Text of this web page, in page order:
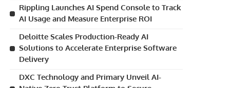
Rippling Launches AI Spend Console to Track
AI Usage and Measure Enterprise ROI
Deloitte Scales Production-Ready AI
Solutions to Accelerate Enterprise Software
Delivery
DXC Technology and Primary Unveil AI-